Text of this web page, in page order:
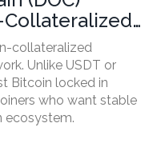
collateralized
Unlike USDT or
Bitcoin locked in
who want stable
ecosystem.